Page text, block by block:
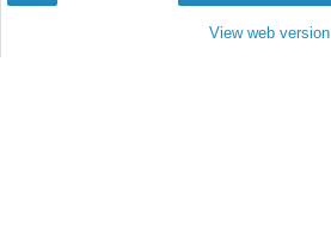
View web version